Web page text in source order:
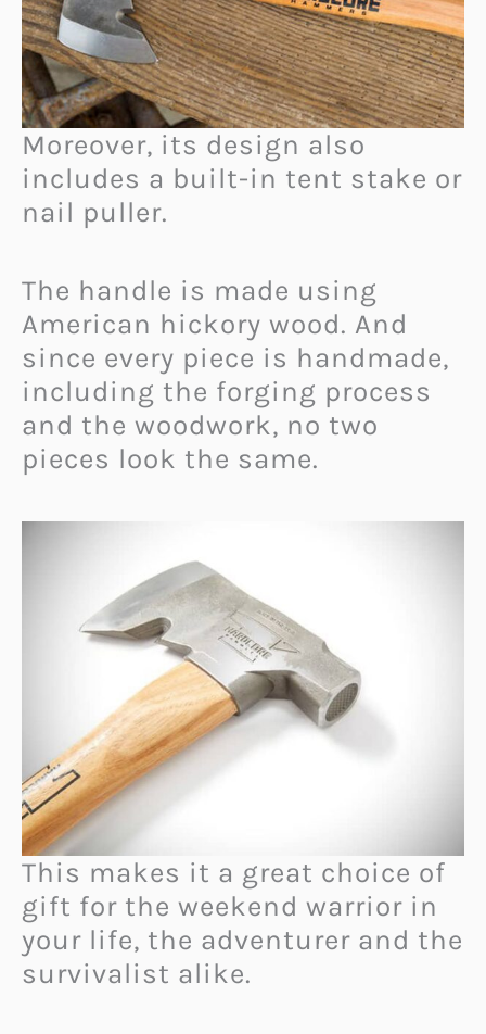
Moreover, its design also
includes a built-in tent stake or
nail puller.
The handle is made using
American hickory wood. And
since every piece is handmade,
including the forging process
and the woodwork, no two
pieces look the same.
This makes it a great choice of
gift for the weekend warrior in
your life, the adventurer and the
survivalist alike.